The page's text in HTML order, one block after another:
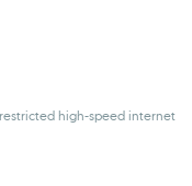
high-speed internet